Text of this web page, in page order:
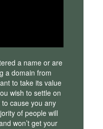
a name or are
a domain from
to take its value
wish to settle on
cause you any
of people will
won’t get your